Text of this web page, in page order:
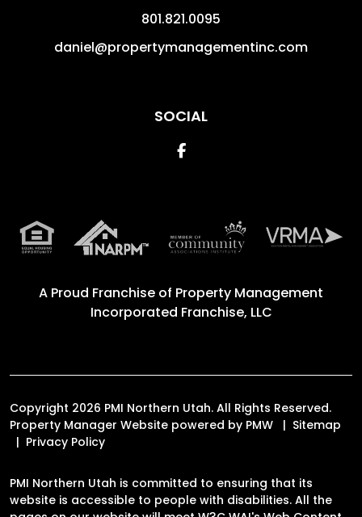
801.821.0095
daniel@propertymanagementinc.com
SOCIAL
Facebook
A Proud Franchise of Property Management
Incorporated Franchise, LLC
Copyright 2026 PMI Northern Utah. All Rights Reserved.
Property Manager Website powered by PMW
Sitemap
Privacy Policy
PMI Northern Utah is committed to ensuring that its
website is accessible to people with disabilities. All the